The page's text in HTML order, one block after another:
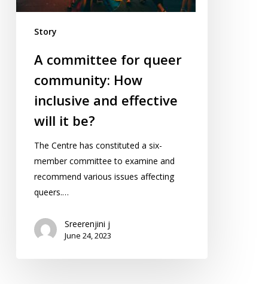
Story
A committee for queer
community: How
inclusive and effective
will it be?
The Centre has constituted a six-
member committee to examine and
recommend various issues affecting
queers.…
Sreerenjini j
June 24, 2023